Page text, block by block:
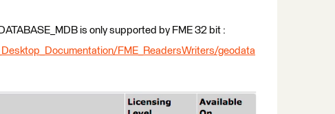
is only supported by FME 32 bit :
FME_ReadersWriters/geodata